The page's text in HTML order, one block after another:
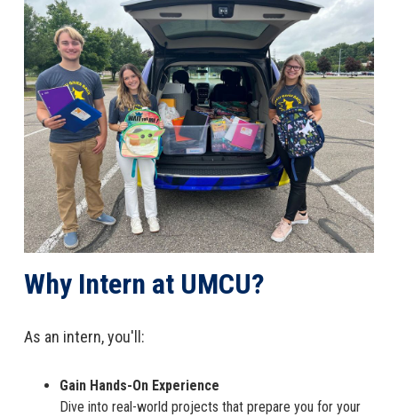
Why Intern at UMCU?
As an intern, you'll:
Gain Hands-On Experience
Dive into real-world projects that prepare you for your